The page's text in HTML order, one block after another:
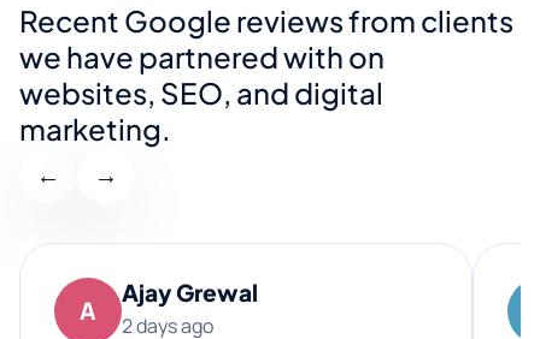
Recent Google reviews from clients
we have partnered with on
websites, SEO, and digital
marketing.
← →
A
Ajay Grewal
2 days ago